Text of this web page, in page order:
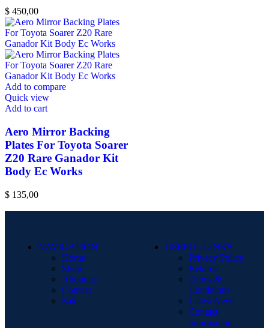
$ 450,00
Add to compare
Quick view
Add to cart
Aero Mirror Backing
Plates For Toyota Soarer
Z20 Rare Ganador Kit
Body Ec Works
$ 135,00
NAVIGATION
Home
Shop
About us
Contact
Sale
USEFUL LINKS
Privacy Policy
Returns
Terms &
Conditions
Latest News
Contact
information